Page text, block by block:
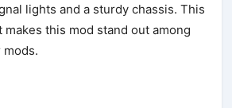
lights and a sturdy chassis. This
this mod stand out among